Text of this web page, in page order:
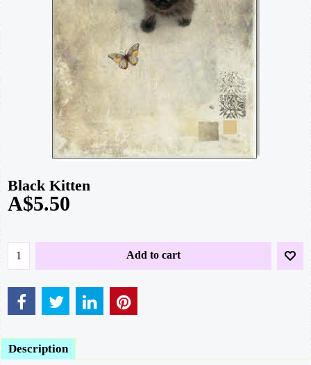
Black Kitten
A$5.50
Add to cart
Description